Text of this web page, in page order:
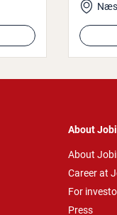
About
About
Career at
For
Press